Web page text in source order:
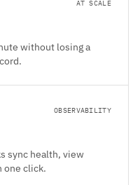
AT SCALE
without losing a
OBSERVABILITY
sync health, view
one click.